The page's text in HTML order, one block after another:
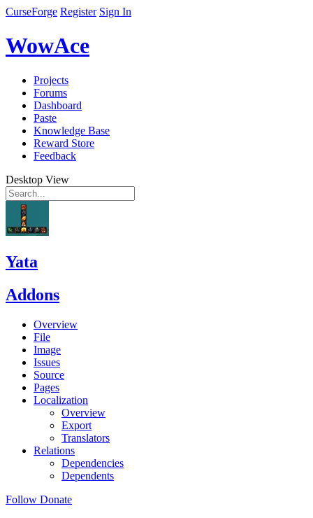
CurseForge Register Sign In
WowAce
Projects
Forums
Dashboard
Paste
Knowledge Base
Reward Store
Feedback
Desktop View
Yata
Addons
Overview
File
Image
Issues
Source
Pages
Localization
Overview
Export
Translators
Relations
Dependencies
Dependents
Follow Donate